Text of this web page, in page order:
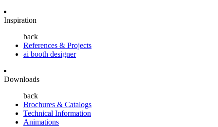
Inspiration
back
References & Projects
ai booth designer
Downloads
back
Brochures & Catalogs
Technical Information
Animations